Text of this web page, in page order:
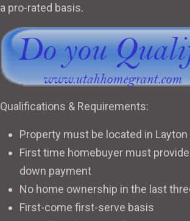
a pro-rated basis.
Qualifications & Requirements:
Property must be located in Layton
First time homebuyer must
down payment
No home ownership in the last
First-come first-serve basis